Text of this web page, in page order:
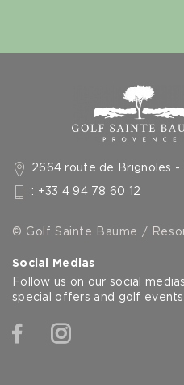
2664 route de Brignoles -
: +33 4 94 78 60 12
© Golf Sainte Baume /
Social Medias
Follow us on our social
special offers and golf
Facebook